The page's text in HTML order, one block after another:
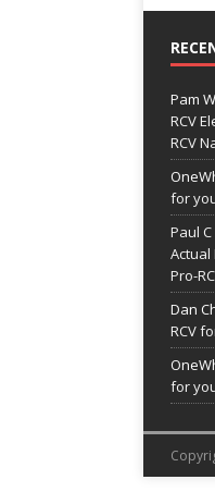
Pam
RCV
RCV
for
Paul
Actual
Pro-
Dan
RCV
for